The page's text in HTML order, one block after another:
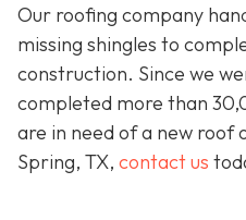
Our roofing company
missing shingles to
construction. Since we
completed more than
are in need of a new roof
Spring, TX, contact us